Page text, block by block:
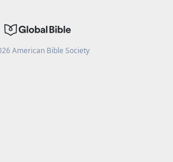
American Bible Society